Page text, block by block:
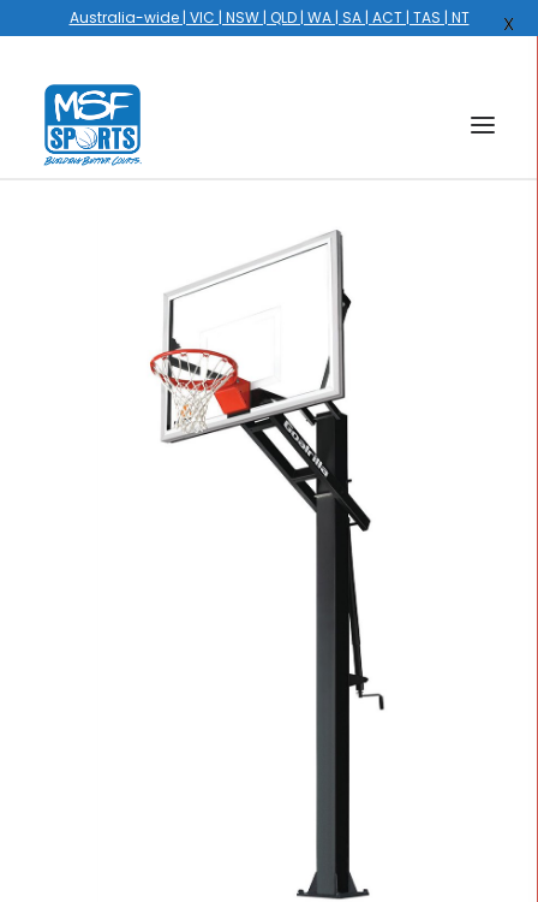
Australia-wide | VIC | NSW | QLD | WA | SA | ACT | TAS | NT X